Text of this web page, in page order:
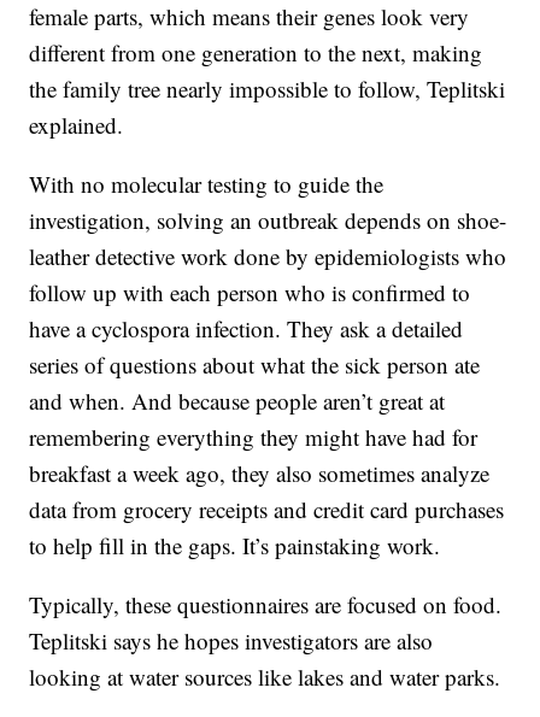
female parts, which means their genes look very
different from one generation to the next, making
the family tree nearly impossible to follow, Teplitski
explained.
With no molecular testing to guide the
investigation, solving an outbreak depends on shoe-
leather detective work done by epidemiologists who
follow up with each person who is confirmed to
have a cyclospora infection. They ask a detailed
series of questions about what the sick person ate
and when. And because people aren’t great at
remembering everything they might have had for
breakfast a week ago, they also sometimes analyze
data from grocery receipts and credit card purchases
to help fill in the gaps. It’s painstaking work.
Typically, these questionnaires are focused on food.
Teplitski says he hopes investigators are also
looking at water sources like lakes and water parks.